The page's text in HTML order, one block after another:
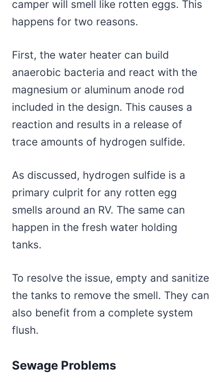
camper will smell like rotten eggs. This
happens for two reasons.
First, the water heater can build
anaerobic bacteria and react with the
magnesium or aluminum anode rod
included in the design. This causes a
reaction and results in a release of
trace amounts of hydrogen sulfide.
As discussed, hydrogen sulfide is a
primary culprit for any rotten egg
smells around an RV. The same can
happen in the fresh water holding
tanks.
To resolve the issue, empty and sanitize
the tanks to remove the smell. They can
also benefit from a complete system
flush.
Sewage Problems